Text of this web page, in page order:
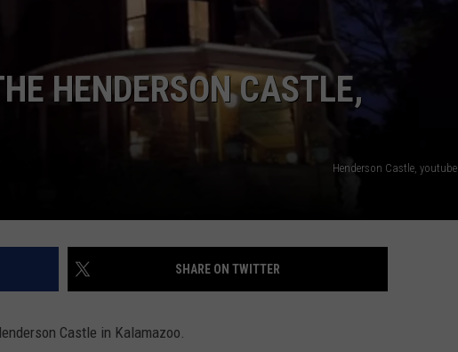
HENDERSON CASTLE,
Henderson Castle, youtube
SHARE ON TWITTER
Castle in Kalamazoo.